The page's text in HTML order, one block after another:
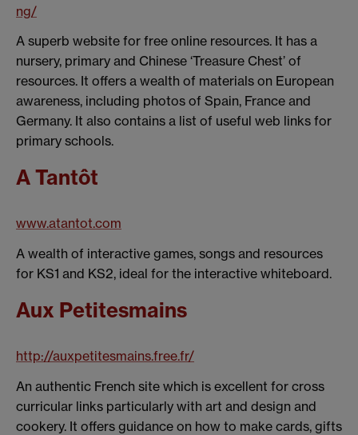
ng/
A superb website for free online resources. It has a
nursery, primary and Chinese ‘Treasure Chest’ of
resources. It offers a wealth of materials on European
awareness, including photos of Spain, France and
Germany. It also contains a list of useful web links for
primary schools.
A Tantôt
www.atantot.com
A wealth of interactive games, songs and resources
for KS1 and KS2, ideal for the interactive whiteboard.
Aux Petitesmains
http://auxpetitesmains.free.fr/
An authentic French site which is excellent for cross
curricular links particularly with art and design and
cookery. It offers guidance on how to make cards, gifts